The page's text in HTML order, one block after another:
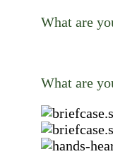
What are
What are